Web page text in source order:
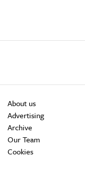
About us
Advertising
Archive
Our Team
Cookies